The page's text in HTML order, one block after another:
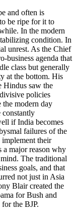
and often is
be ripe for it to
In the modern
condition. In
unrest. As the Chief
business agenda that
class but generally
at the bottom. His
Hindus saw the
policies
the modern day
constantly
if India becomes
failures of the
implement their
a major reason why
The traditional
goals, and that
not just in Asia
Blair created the
for Bush and
the BJP.